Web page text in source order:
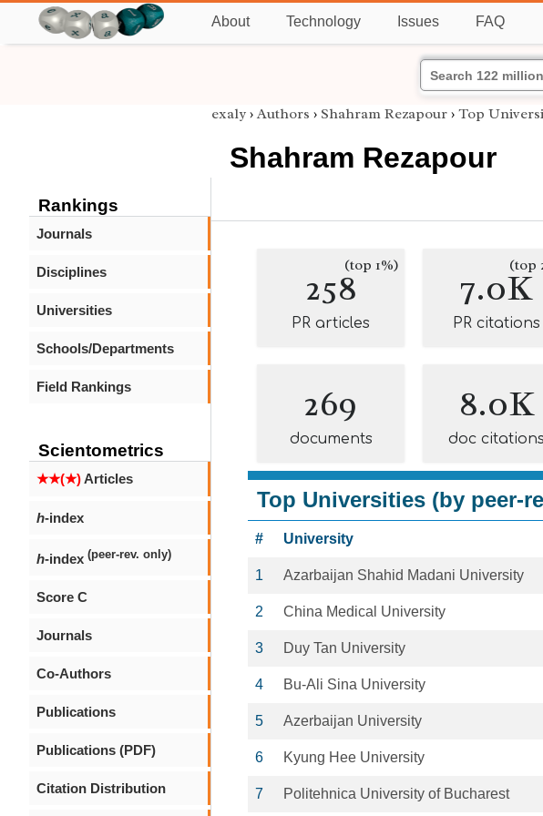
About Technology Issues FAQ
Rankings
Journals
Disciplines
Universities
Schools/Departments
Field Rankings
Scientometrics
★★(★)Articles
h-index
h-index (peer-rev. only)
Score C
Journals
Co-Authors
Publications
Publications (PDF)
Citation Distribution
exaly › Authors › Shahram Rezapour › Top
Shahram Rezapour
258(top 1%)
PR articles
7.0K
(top
PR citations
269
documents
8.0K
doc citations
Top Universities (by peer-
# University
1 Azarbaijan Shahid Madani University
2 China Medical University
3 Duy Tan University
4 Bu-Ali Sina University
5 Azerbaijan University
6 Kyung Hee University
7 Politehnica University of Bucharest